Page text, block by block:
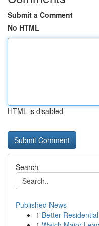
Submit a Comment
No HTML
HTML is disabled
Search
Published News
1 Better